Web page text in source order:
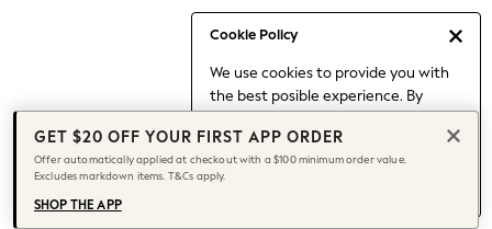
Cookie Policy
We use cookies to provide you with
the best posible experience. By
to our use of cookies.
Find out moreabout managing your
cookie settings.
Capsule Wardrobe
Chocolate Brown
Knee High Boots
Winter Sun
THE SET
Coats
GET $20 OFF YOUR FIRST APP ORDER
Offer automatically applied at checkout with a $100 minimum order value.
Excludes markdown items. T&Cs apply.
SHOP THE APP